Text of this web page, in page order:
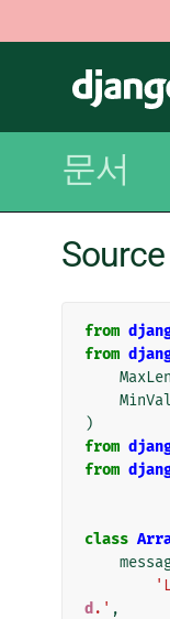
문서
from
from
)
from
from
class
d .' ,